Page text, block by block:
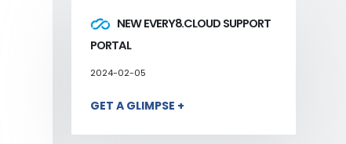
NEW EVERY8.CLOUD SUPPORT
PORTAL
2024-02-05
GET A GLIMPSE +